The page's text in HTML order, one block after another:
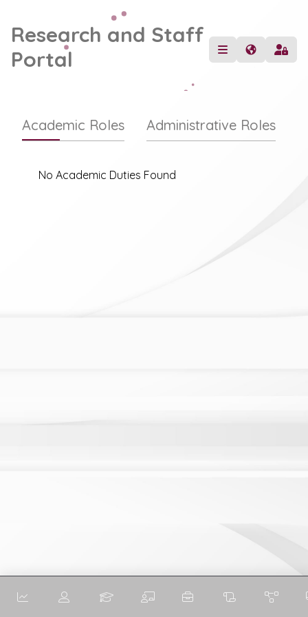
Research and Staff
Portal
Academic Roles Administrative Roles
No Academic Duties Found